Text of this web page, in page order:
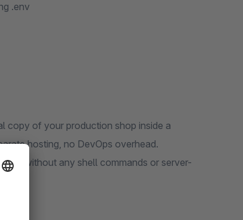
.env
copy of your production shop inside a
hosting, no DevOps overhead.
without any shell commands or server-